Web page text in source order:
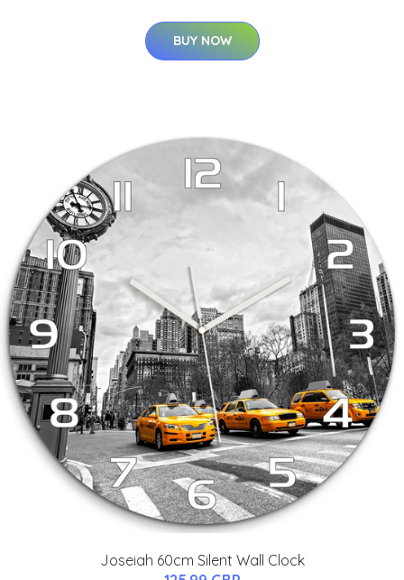
BUY NOW
Joseiah 60cm Silent Wall Clock